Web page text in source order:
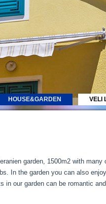
HOUSE&GARDEN VELI
garden, 1500m2 with many
In the garden you can also
in our garden can be romantic